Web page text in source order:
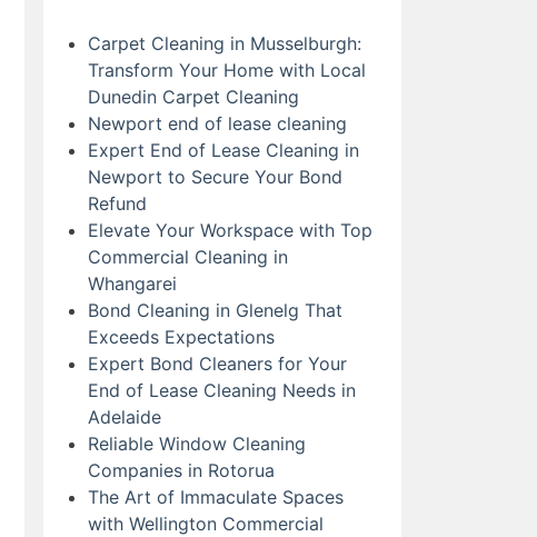
Carpet Cleaning in Musselburgh:
Transform Your Home with Local
Dunedin Carpet Cleaning
Newport end of lease cleaning
Expert End of Lease Cleaning in
Newport to Secure Your Bond
Refund
Elevate Your Workspace with Top
Commercial Cleaning in
Whangarei
Bond Cleaning in Glenelg That
Exceeds Expectations
Expert Bond Cleaners for Your
End of Lease Cleaning Needs in
Adelaide
Reliable Window Cleaning
Companies in Rotorua
The Art of Immaculate Spaces
with Wellington Commercial